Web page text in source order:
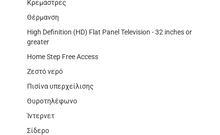
Κρεμάστρες
Θέρμανση
High Definition (HD) Flat Panel Television - 32 inches or
greater
Home Step Free Access
Ζεστό νερό
Πισίνα υπερχείλισης
Θυροτηλέφωνο
Ίντερνετ
Σίδερο